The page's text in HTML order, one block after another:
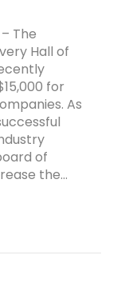
The
Hall of
for
As
of
the…